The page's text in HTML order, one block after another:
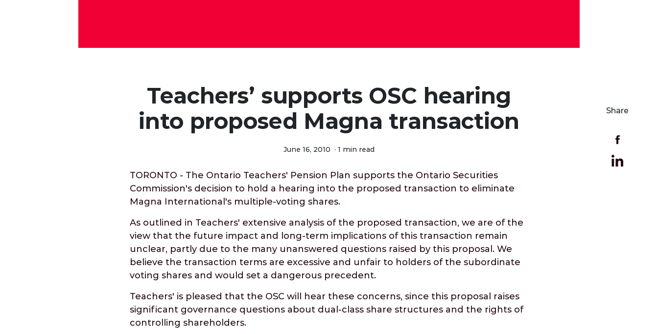
Teachers’ supports OSC hearing
into proposed Magna transaction
June 16, 2010 · 1 min read
TORONTO - The Ontario Teachers' Pension Plan supports the Ontario Securities
Commission's decision to hold a hearing into the proposed transaction to eliminate
Magna International's multiple-voting shares.
As outlined in Teachers' extensive analysis of the proposed transaction, we are of the
view that the future impact and long-term implications of this transaction remain
unclear, partly due to the many unanswered questions raised by this proposal. We
believe the transaction terms are excessive and unfair to holders of the subordinate
voting shares and would set a dangerous precedent.
Teachers' is pleased that the OSC will hear these concerns, since this proposal raises
significant governance questions about dual-class share structures and the rights of
controlling shareholders.
Share